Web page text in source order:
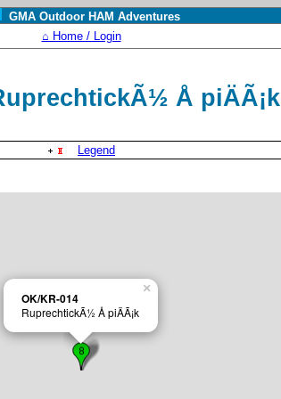
GMA Outdoor HAM Adventures
⌂ Home / Login
Å
Legend
OK/KR-014
RuprechtickÃ½ Å piÄÃ¡k
×